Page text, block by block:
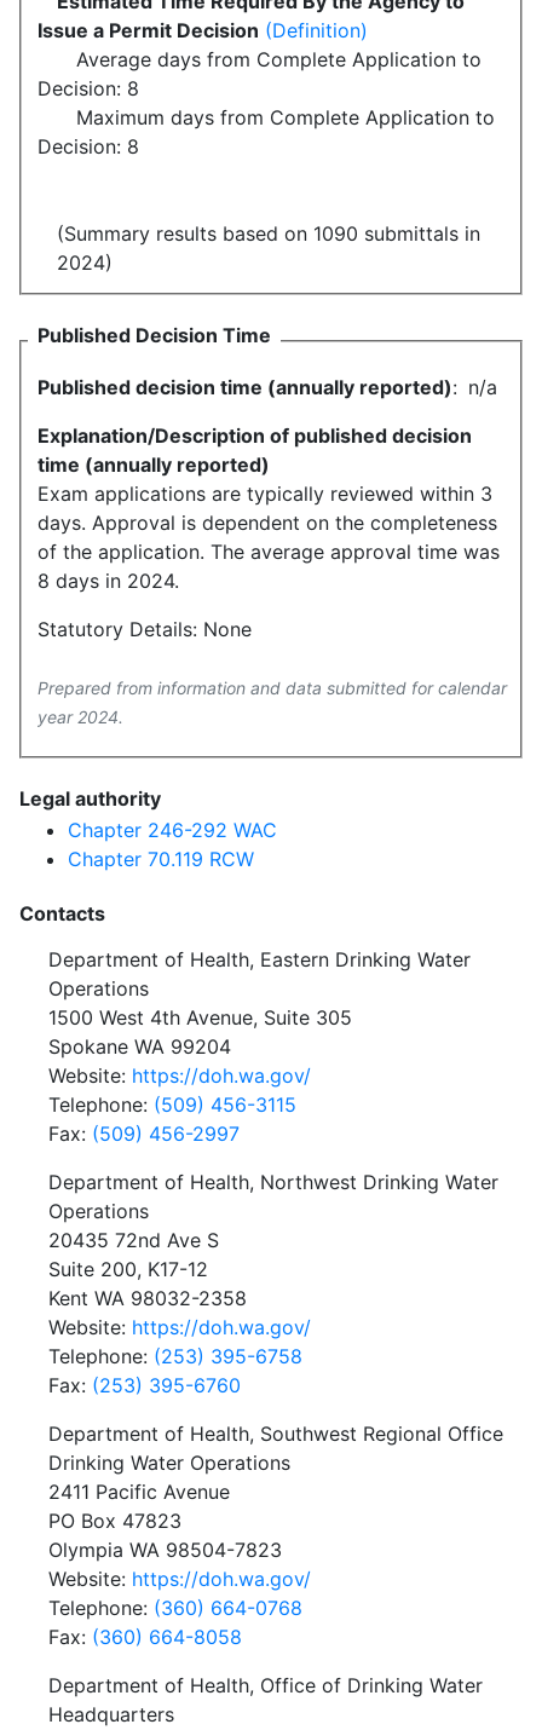
Issue a Permit Decision (Definition)
Average days from Complete Application to
Decision: 8
Maximum days from Complete Application to
Decision: 8
(Summary results based on 1090 submittals in
2024)
Published Decision Time
Published decision time (annually reported): n/a
Explanation/Description of published decision
time (annually reported)
Exam applications are typically reviewed within 3
days. Approval is dependent on the completeness
of the application. The average approval time was
8 days in 2024.
Statutory Details: None
Prepared from information and data submitted for calendar
year 2024.
Legal authority
Chapter 246-292 WAC
Chapter 70.119 RCW
Contacts
Department of Health, Eastern Drinking Water
Operations
1500 West 4th Avenue, Suite 305
Spokane WA 99204
Website: https://doh.wa.gov/
Telephone: (509) 456-3115
Fax: (509) 456-2997
Department of Health, Northwest Drinking Water
Operations
20435 72nd Ave S
Suite 200, K17-12
Kent WA 98032-2358
Website: https://doh.wa.gov/
Telephone: (253) 395-6758
Fax: (253) 395-6760
Department of Health, Southwest Regional Office
Drinking Water Operations
2411 Pacific Avenue
PO Box 47823
Olympia WA 98504-7823
Website: https://doh.wa.gov/
Telephone: (360) 664-0768
Fax: (360) 664-8058
Department of Health, Office of Drinking Water
Headquarters